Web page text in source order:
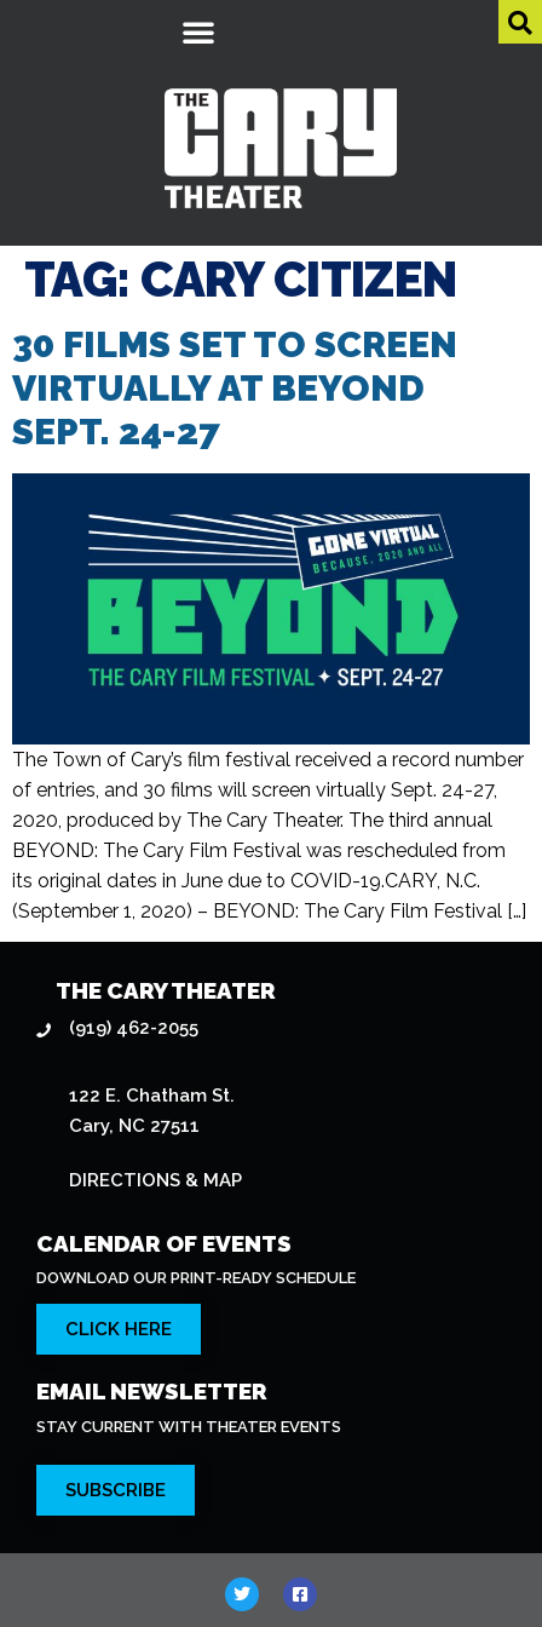
TAG: CARY CITIZEN
30 FILMS SET TO SCREEN
VIRTUALLY AT BEYOND
SEPT. 24-27
The Town of Cary’s film festival received a record number
of entries, and 30 films will screen virtually Sept. 24-27,
2020, produced by The Cary Theater. The third annual
BEYOND: The Cary Film Festival was rescheduled from
its original dates in June due to COVID-19.CARY, N.C.
(September 1, 2020) – BEYOND: The Cary Film Festival […]
THE CARY THEATER
(919) 462-2055
122 E. Chatham St.
Cary, NC 27511
DIRECTIONS & MAP
CALENDAR OF EVENTS
DOWNLOAD OUR PRINT-READY SCHEDULE
CLICK HERE
EMAIL NEWSLETTER
STAY CURRENT WITH THEATER EVENTS
SUBSCRIBE